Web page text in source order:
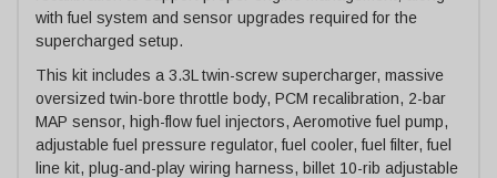
with fuel system and sensor upgrades required for the
supercharged setup.
This kit includes a 3.3L twin-screw supercharger, massive
oversized twin-bore throttle body, PCM recalibration, 2-bar
MAP sensor, high-flow fuel injectors, Aeromotive fuel pump,
adjustable fuel pressure regulator, fuel cooler, fuel filter, fuel
line kit, plug-and-play wiring harness, billet 10-rib adjustable